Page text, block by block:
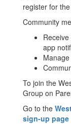
register for
Community
app
To join the
Group on
Go to the
sign-up page